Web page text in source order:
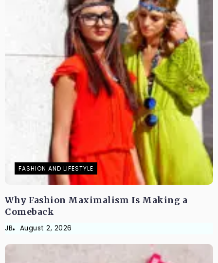
FASHION AND LIFESTYLE
Why Fashion Maximalism Is Making a
Comeback
JB August 2, 2026